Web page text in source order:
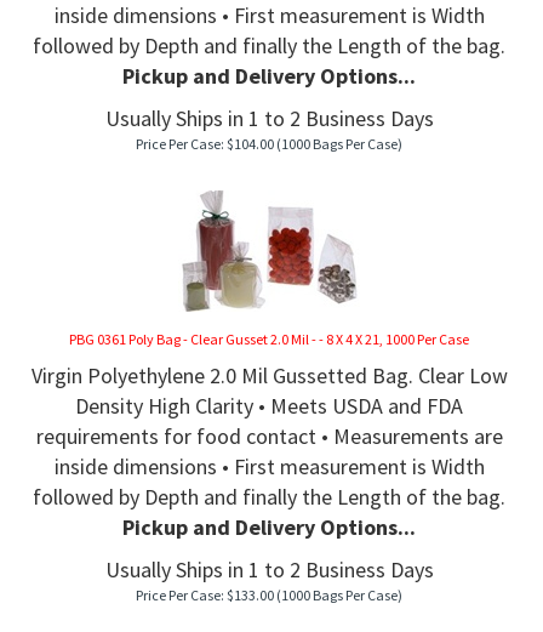
inside dimensions • First measurement is Width
followed by Depth and finally the Length of the bag.
Pickup and Delivery Options...
Usually Ships in 1 to 2 Business Days
Price Per Case: $104.00 (1000 Bags Per Case)
PBG 0361 Poly Bag - Clear Gusset 2.0 Mil - - 8 X 4 X 21, 1000 Per Case
Virgin Polyethylene 2.0 Mil Gussetted Bag. Clear Low
Density High Clarity • Meets USDA and FDA
requirements for food contact • Measurements are
inside dimensions • First measurement is Width
followed by Depth and finally the Length of the bag.
Pickup and Delivery Options...
Usually Ships in 1 to 2 Business Days
Price Per Case: $133.00 (1000 Bags Per Case)